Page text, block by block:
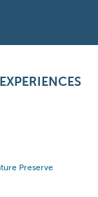
Preserve